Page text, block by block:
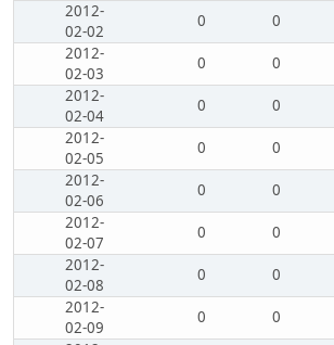
2012-
02-02
0 0
2012-
02-03
0 0
2012-
02-04
0 0
2012-
02-05
0 0
2012-
02-06
0 0
2012-
02-07
0 0
2012-
02-08
0 0
2012-
02-09
0 0